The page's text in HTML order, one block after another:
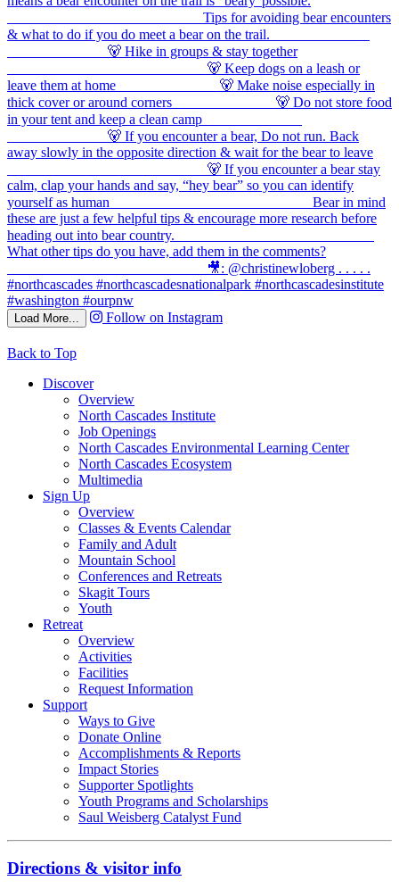
Load More... Follow on Instagram
Back to Top
Discover
Overview
North Cascades Institute
Job Openings
North Cascades Environmental Learning Center
North Cascades Ecosystem
Multimedia
Sign Up
Overview
Classes & Events Calendar
Family and Adult
Mountain School
Conferences and Retreats
Skagit Tours
Youth
Retreat
Overview
Activities
Facilities
Request Information
Support
Ways to Give
Donate Online
Accomplishments & Reports
Impact Stories
Supporter Spotlights
Youth Programs and Scholarships
Saul Weisberg Catalyst Fund
Directions & visitor info